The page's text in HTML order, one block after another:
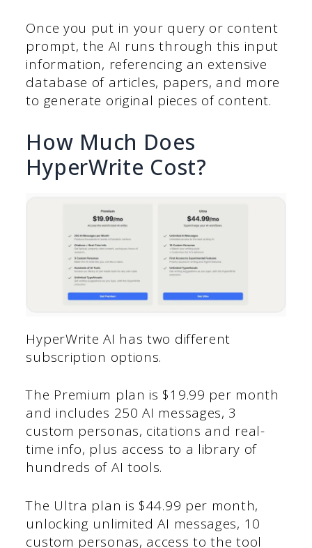
Once you put in your query or content
prompt, the AI runs through this input
information, referencing an extensive
database of articles, papers, and more
to generate original pieces of content.
How Much Does
HyperWrite Cost?
HyperWrite AI has two different
subscription options.
The Premium plan is $19.99 per month
and includes 250 AI messages, 3
custom personas, citations and real-
time info, plus access to a library of
hundreds of AI tools.
The Ultra plan is $44.99 per month,
unlocking unlimited AI messages, 10
custom personas, access to the tool